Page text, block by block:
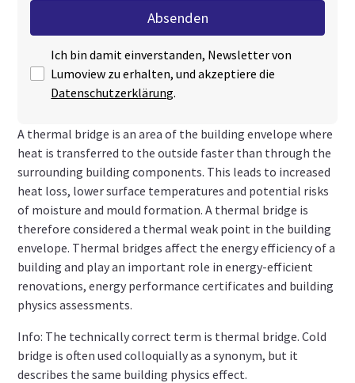
A thermal bridge is an area of the building envelope where
heat is transferred to the outside faster than through the
surrounding building components. This leads to increased
heat loss, lower surface temperatures and potential risks
of moisture and mould formation. A thermal bridge is
therefore considered a thermal weak point in the building
envelope. Thermal bridges affect the energy efficiency of a
building and play an important role in energy-efficient
renovations, energy performance certificates and building
physics assessments.
Info: The technically correct term is thermal bridge. Cold
bridge is often used colloquially as a synonym, but it
describes the same building physics effect.
Ich bin damit einverstanden, Newsletter von
Lumoview zu erhalten, und akzeptiere die
Datenschutzerklärung.